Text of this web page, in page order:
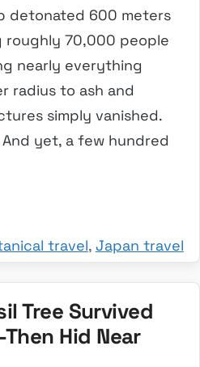
detonated 600 meters
roughly 70,000 people
nearly everything
radius to ash and
simply vanished.
yet, a few hundred
travel, Japan travel
Tree Survived
Hid Near